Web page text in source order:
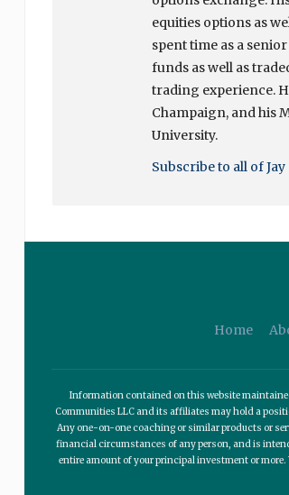
equities options as
spent time as a
funds as well as
trading experience.
Champaign, and his
University.
Subscribe to all of
Home
Information contained on this website
Communities LLC and its affiliates may hold a
Any one-on-one coaching or similar products or
financial circumstances of any person, and is
entire amount of your principal investment or